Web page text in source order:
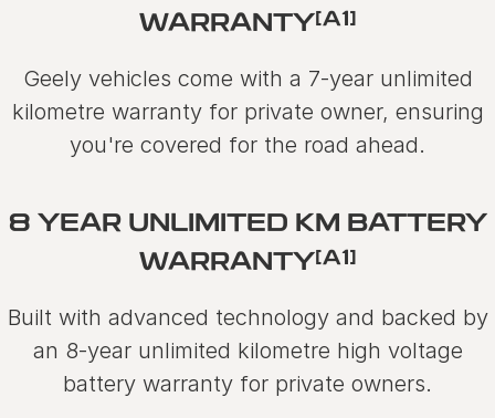
WARRANTY[A1]
Geely vehicles come with a 7-year unlimited
kilometre warranty for private owner, ensuring
you're covered for the road ahead.
8 YEAR UNLIMITED KM BATTERY
WARRANTY[A1]
Built with advanced technology and backed by
an 8-year unlimited kilometre high voltage
battery warranty for private owners.